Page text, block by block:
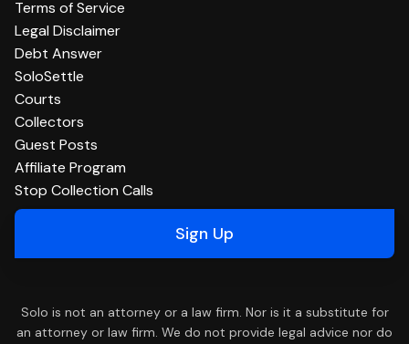
Terms of Service
Legal Disclaimer
Debt Answer
SoloSettle
Courts
Collectors
Guest Posts
Affiliate Program
Stop Collection Calls
Sign Up
Solo is not an attorney or a law firm. Nor is it a substitute for
an attorney or law firm. We do not provide legal advice nor do